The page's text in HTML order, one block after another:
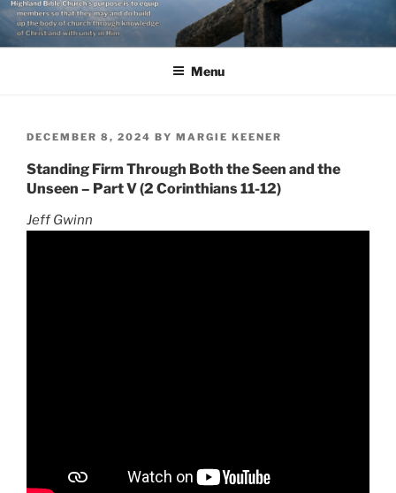
Skip
content
Menu
POSTED
DECEMBER 8, 2024 BY MARGIE KEENER
Standing Firm Through Both the Seen and the
Unseen – Part V (2 Corinthians 11-12)
Jeff Gwinn